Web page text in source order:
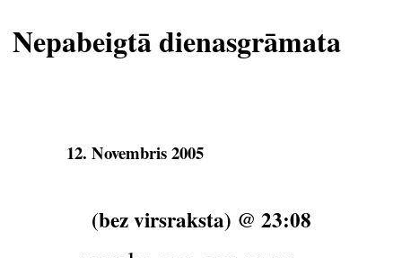
Nepabeigtā dienasgrāmata
12. Novembris 2005
(bez virsraksta) @ 23:08